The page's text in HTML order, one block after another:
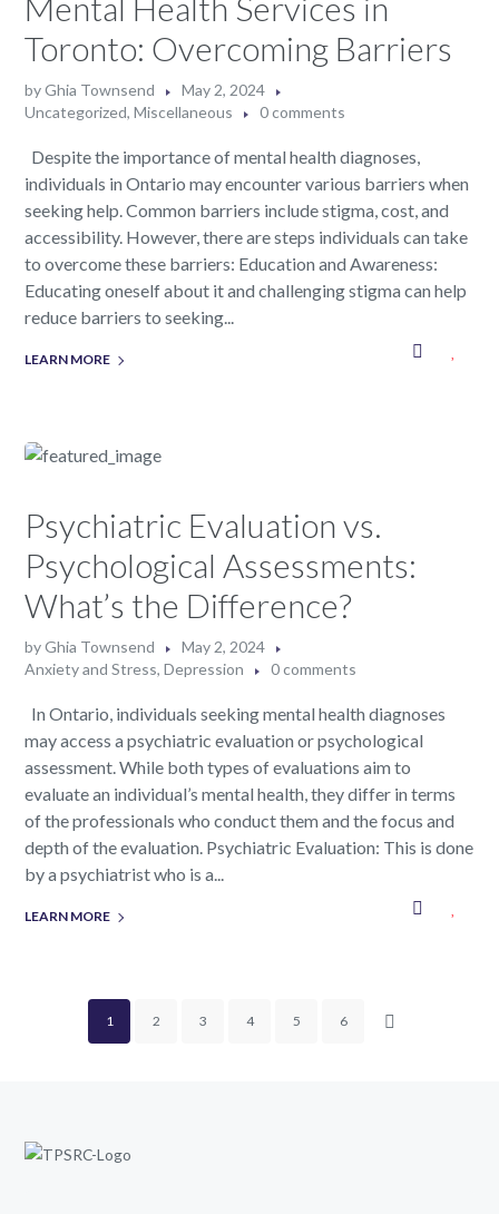
Toronto: Overcoming Barriers
byGhia Townsend
May 2, 2024
Uncategorized,Miscellaneous 0 comments
Despite the importance of mental health diagnoses,
individuals in Ontario may encounter various barriers when
seeking help. Common barriers include stigma, cost, and
accessibility. However, there are steps individuals can take
to overcome these barriers: Education and Awareness:
Educating oneself about it and challenging stigma can help
reduce barriers to seeking...
LEARN MORE
Psychiatric Evaluation vs.
Psychological Assessments:
What’s the Difference?
byGhia Townsend
May 2, 2024
Anxiety and Stress,Depression 0 comments
In Ontario, individuals seeking mental health diagnoses
may access a psychiatric evaluation or psychological
assessment. While both types of evaluations aim to
evaluate an individual’s mental health, they differ in terms
of the professionals who conduct them and the focus and
depth of the evaluation. Psychiatric Evaluation: This is done
by a psychiatrist who is a...
LEARN MORE
1 2 3 4 5 6